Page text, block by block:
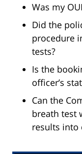
Was my
Did the
procedure
tests?
Is the
officer’s
Can the
breath test
results into